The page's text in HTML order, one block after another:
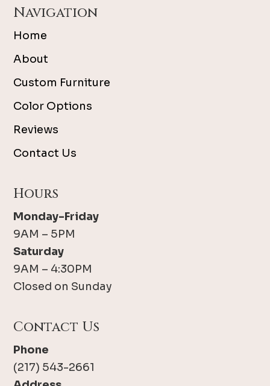
Navigation
Home
About
Custom Furniture
Color Options
Reviews
Contact Us
Hours
Monday-Friday
9AM – 5PM
Saturday
9AM – 4:30PM
Closed on Sunday
Contact Us
Phone
(217) 543-2661